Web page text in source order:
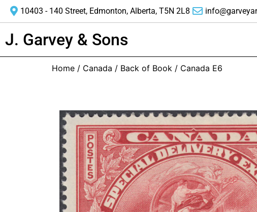
10403 - 140 Street, Edmonton, Alberta, T5N 2L8
J. Garvey & Sons
Home / Canada / Back of Book / Canada E6